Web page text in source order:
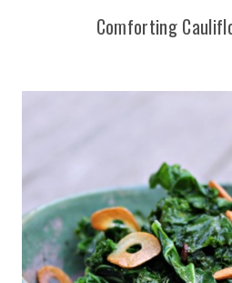
Comforting